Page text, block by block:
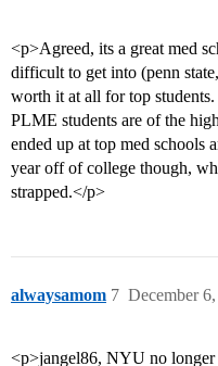
<p>Agreed, its a great med
difficult to get into (penn
worth it at all for top
PLME students are of the
ended up at top med schools
year off of college though,
strapped.</p>
alwaysamom December
7
<p>jangel86, NYU no longer